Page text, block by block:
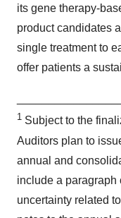
its gene therapy-
product candidates
single treatment to
offer patients a
1 Subject to the
Auditors plan to
annual and
include a
uncertainty related